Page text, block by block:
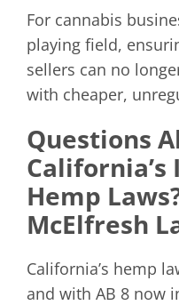
For cannabis
playing field,
sellers can no
with cheaper,
Questions
Hemp
McElfresh
California’s hemp
and with AB 8 now